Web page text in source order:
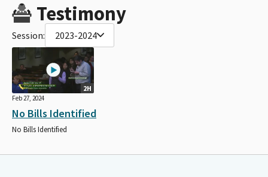
Testimony
Session: 2023-2024
2H
Feb 27, 2024
No Bills Identified
No Bills Identified